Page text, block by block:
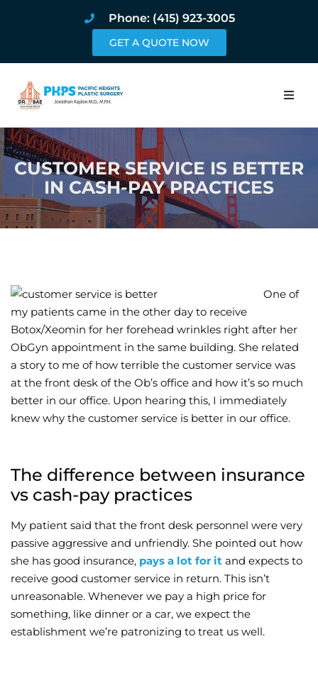
Phone: (415) 923-3005
GET A QUOTE NOW
Home
About
Procedures
Book Online
Wellness/
Join the Bae
CUSTOMER SERVICE IS BETTER
IN CASH-PAY PRACTICES
One of
my patients came in the other day to receive
Botox/Xeomin for her forehead wrinkles right after her
ObGyn appointment in the same building. She related
a story to me of how terrible the customer service was
at the front desk of the Ob’s office and how it’s so much
better in our office. Upon hearing this, I immediately
knew why the customer service is better in our office.
The difference between insurance
vs cash-pay practices
My patient said that the front desk personnel were very
passive aggressive and unfriendly. She pointed out how
she has good insurance, pays a lot for it and expects to
receive good customer service in return. This isn’t
unreasonable. Whenever we pay a high price for
something, like dinner or a car, we expect the
establishment we’re patronizing to treat us well.